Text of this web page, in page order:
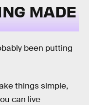
MADE
been putting
things simple,
can live